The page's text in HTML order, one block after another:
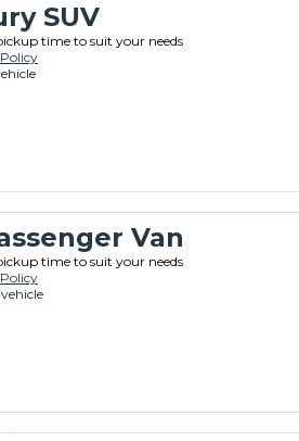
SUV
time to suit your needs
Van
time to suit your needs